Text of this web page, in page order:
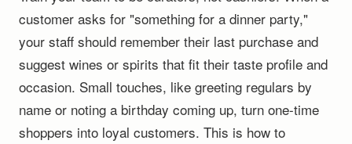
customer asks for "something for a dinner party,"
your staff should remember their last purchase and
suggest wines or spirits that fit their taste profile and
occasion. Small touches, like greeting regulars by
name or noting a birthday coming up, turn one-time
shoppers into loyal customers. This is how to